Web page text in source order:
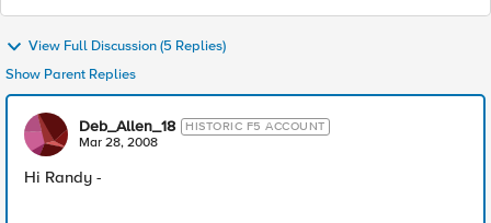
View Full Discussion (5 Replies)
Show Parent Replies
Deb_Allen_18 HISTORIC F5 ACCOUNT
Mar 28, 2008
Hi Randy -